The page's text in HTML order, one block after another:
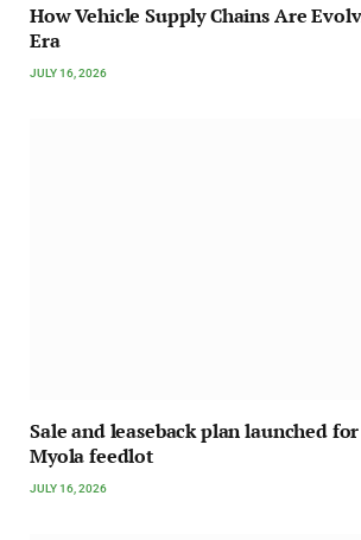
How Vehicle Supply Chains Are
Era
JULY 16, 2026
Sale and leaseback plan launched for
Myola feedlot
JULY 16, 2026